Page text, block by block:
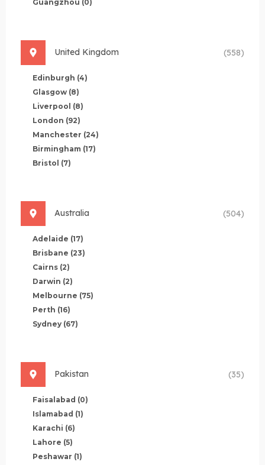
Guangzhou (0)
United Kingdom (558)
Edinburgh (4)
Glasgow (8)
Liverpool (8)
London (92)
Manchester (24)
Birmingham (17)
Bristol (7)
Australia (504)
Adelaide (17)
Brisbane (23)
Cairns (2)
Darwin (2)
Melbourne (75)
Perth (16)
Sydney (67)
Pakistan (35)
Faisalabad (0)
Islamabad (1)
Karachi (6)
Lahore (5)
Peshawar (1)